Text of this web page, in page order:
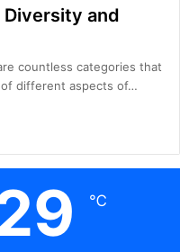
Diversity and
countless categories that
different aspects of…
℃